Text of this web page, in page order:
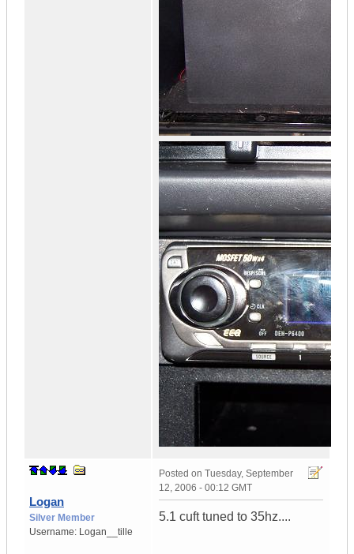
Logan
Silver Member
Username: Logan__tille
Posted on Tuesday, September
12, 2006 - 00:12 GMT
5.1 cuft tuned to 35hz....